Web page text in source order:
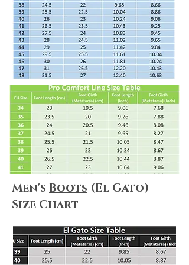
We always do our best to maximize
customer satisfaction. Shopping online
can be puzzling, but no worries! We
summarize everything for you! Please
make sure you take a look at
ourShipping & Delivery Policyand
ourReturn Policyto ensure that our
policies, terms&conditions apply to
your needs.
Men's Boots (El Gato)
Size Chart